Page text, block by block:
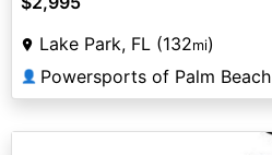
Lake Park, FL (132mi)
👤 Powersports of Palm Beach